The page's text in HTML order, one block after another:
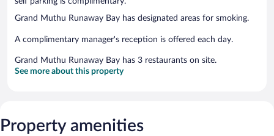
Grand Muthu Runaway Bay has designated areas for smoking.
A complimentary manager's reception is offered each day.
Grand Muthu Runaway Bay has 3 restaurants on site.
See more about this property
Property amenities